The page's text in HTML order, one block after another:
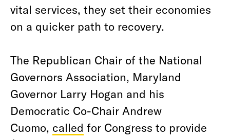
vital services, they set their economies
on a quicker path to recovery.
The Republican Chair of the National
Governors Association, Maryland
Governor Larry Hogan and his
Democratic Co-Chair Andrew
Cuomo, called for Congress to provide